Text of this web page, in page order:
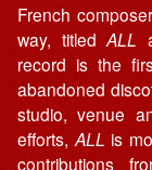
French composer
way, titledALL
record is the
abandoned
studio, venue
efforts, ALL is
contributions